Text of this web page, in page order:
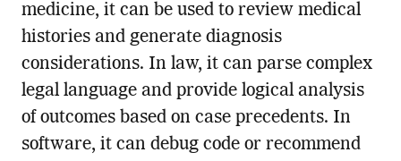
medicine, it can be used to review medical
histories and generate diagnosis
considerations. In law, it can parse complex
legal language and provide logical analysis
of outcomes based on case precedents. In
software, it can debug code or recommend